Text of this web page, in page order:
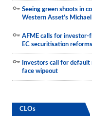
Dockets
Credit Rubric
Topics
Seeing green shoots in
Western Asset’s
AFME calls for
EC securitisation reforms
Investors call for default
face wipeout
CLOs